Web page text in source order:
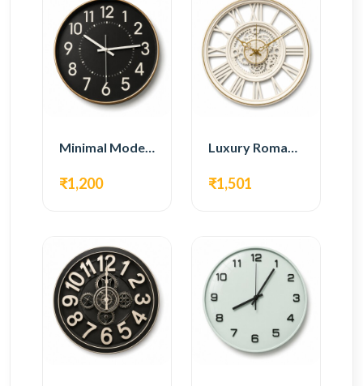
Minimal Modern Wall Clock – Black Contemporary Design
₹1,200
Luxury Roman Gear Wall Clock – White Vintage Design
₹1,501